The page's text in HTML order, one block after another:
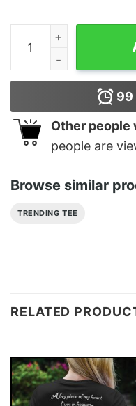
Swallows quantity
99
Other people
people are
Browse similar
TRENDING TEE
RELATED